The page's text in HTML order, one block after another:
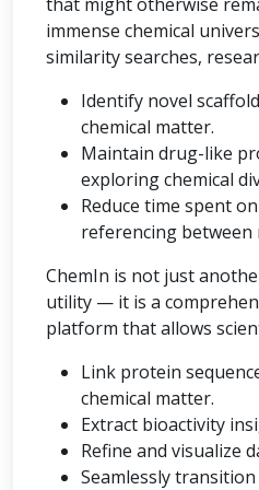
immense chemical
similarity searches,
Identify novel
chemical matter.
Maintain drug-like
exploring chemical
Reduce time spent
referencing between
ChemIn is not just
utility — it is a
platform that allows
Link protein
chemical matter.
Extract bioactivity
Refine and visualize
Seamlessly